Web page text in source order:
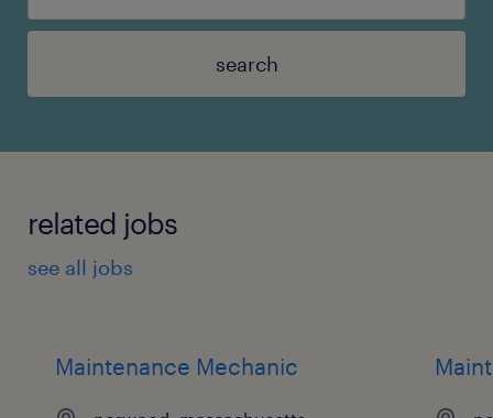
search
related jobs
see all jobs
Maintenance Mechanic